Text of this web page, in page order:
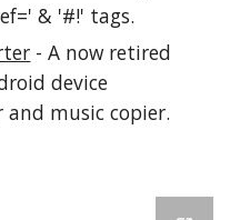
& '#!' tags.
- A now retired
device
music copier.